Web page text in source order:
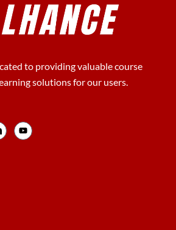
to providing valuable course
solutions for our users.